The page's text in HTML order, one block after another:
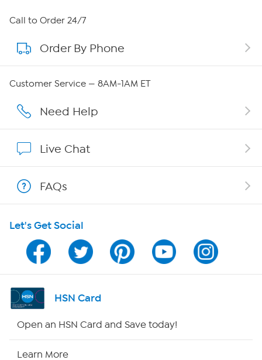
About HSN
About QVC Group
Affiliate Program
Program Guide
Channel Finder
Shop By Remote
Call to Order 24/7
Order By Phone
Customer Service — 8AM-1AM ET
Need Help
Live Chat
FAQs
Let's Get Social
HSN Card
Open an HSN Card and Save today!
Learn More